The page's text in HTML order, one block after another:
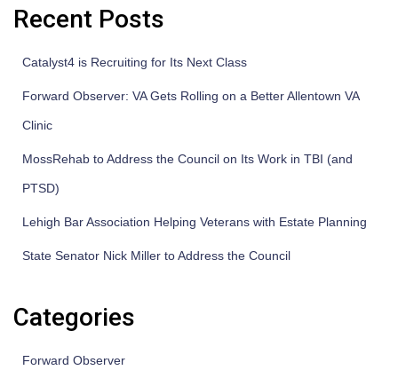
Recent Posts
Catalyst4 is Recruiting for Its Next Class
Forward Observer: VA Gets Rolling on a Better Allentown VA
Clinic
MossRehab to Address the Council on Its Work in TBI (and
PTSD)
Lehigh Bar Association Helping Veterans with Estate Planning
State Senator Nick Miller to Address the Council
Categories
Forward Observer